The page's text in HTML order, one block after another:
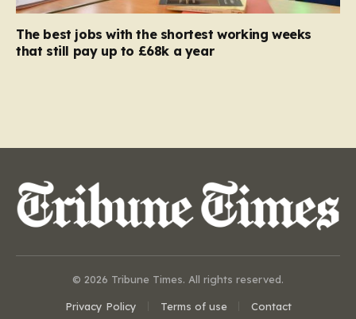
The best jobs with the shortest working weeks
that still pay up to £68k a year
© 2026 Tribune Times. All rights reserved.
Privacy Policy Terms of use Contact